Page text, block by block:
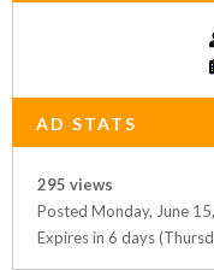
AD STATS
295 views
Posted Monday, June
Expires in 6 days